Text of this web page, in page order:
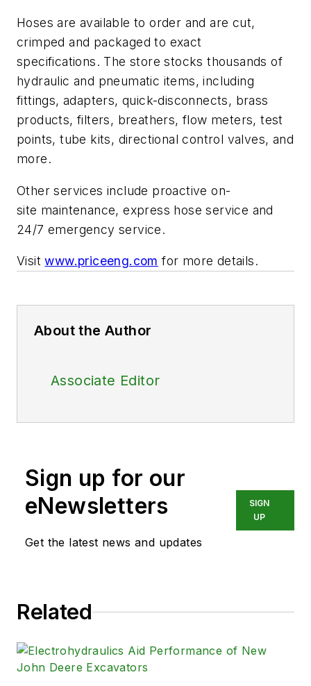
Hoses are available to order and are cut,
crimped and packaged to exact
specifications. The store stocks thousands of
hydraulic and pneumatic items, including
fittings, adapters, quick-disconnects, brass
products, filters, breathers, flow meters, test
points, tube kits, directional control valves, and
more.
Other services include proactive on-
site maintenance, express hose service and
24/7 emergency service.
Visitwww.priceeng.com for more details.
About the Author
Associate Editor
Sign up for our
eNewsletters
Get the latest news and updates
SIGN
UP
Related